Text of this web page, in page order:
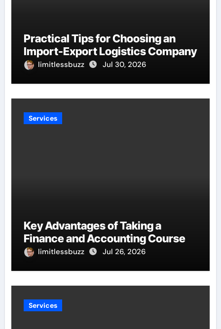
Practical Tips for Choosing an
Import-Export Logistics Company
limitlessbuzz Jul 30, 2026
Services
Key Advantages of Taking a
Finance and Accounting Course
limitlessbuzz Jul 26, 2026
Services